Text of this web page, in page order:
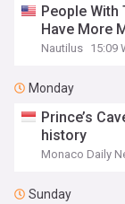
People With
Have More
Nautilus 15:09
Monday
Prince’s
history
Monaco Daily
Sunday